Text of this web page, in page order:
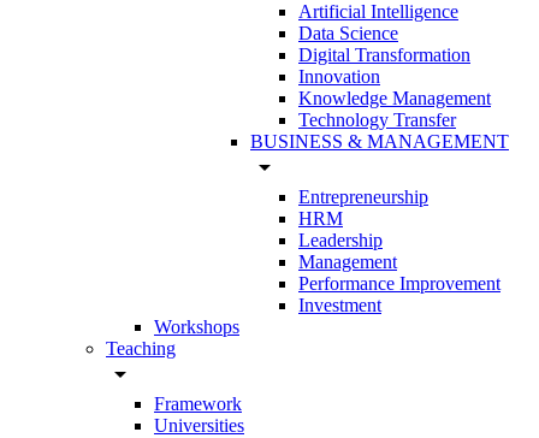
Artificial Intelligence
Data Science
Digital Transformation
Innovation
Knowledge Management
Technology Transfer
BUSINESS & MANAGEMENT
arrow_drop_down
Entrepreneurship
HRM
Leadership
Management
Performance Improvement
Investment
Workshops
Teaching
arrow_drop_down
Framework
Universities